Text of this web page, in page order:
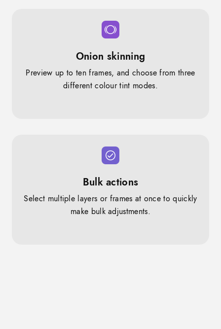
Onion skinning
Preview up to ten frames, and choose from three
different colour tint modes.
Bulk actions
Select multiple layers or frames at once to quickly
make bulk adjustments.